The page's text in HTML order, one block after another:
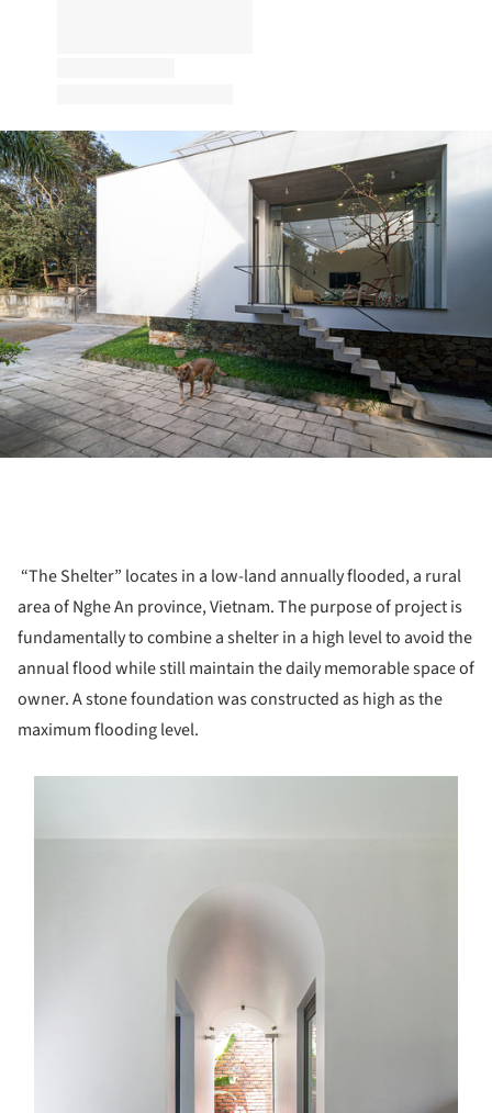
“The Shelter” locates in a low-land annually flooded, a rural
area of Nghe An province, Vietnam. The purpose of project is
fundamentally to combine a shelter in a high level to avoid the
annual flood while still maintain the daily memorable space of
owner. A stone foundation was constructed as high as the
maximum flooding level.